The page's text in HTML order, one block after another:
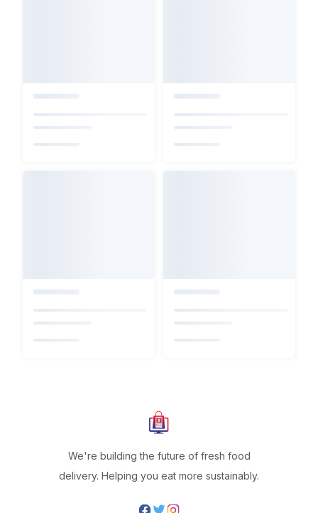
We're building the future of fresh food
delivery. Helping you eat more sustainably.